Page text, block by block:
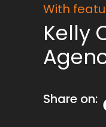
With
Kelly
Share on: